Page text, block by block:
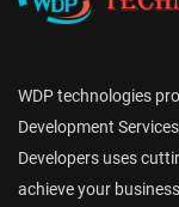
WDP technologies
Development
Developers uses
achieve your